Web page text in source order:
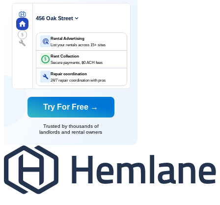
$
456 Oak Street
Rental Advertising
List your rentals across 15+ sites
$
Rent Collection
Secure payments, $0 ACH fees
Repair coordination
24/7 repair coordination with pros
Try For Free →
Trusted by thousands of
landlords and rental owners